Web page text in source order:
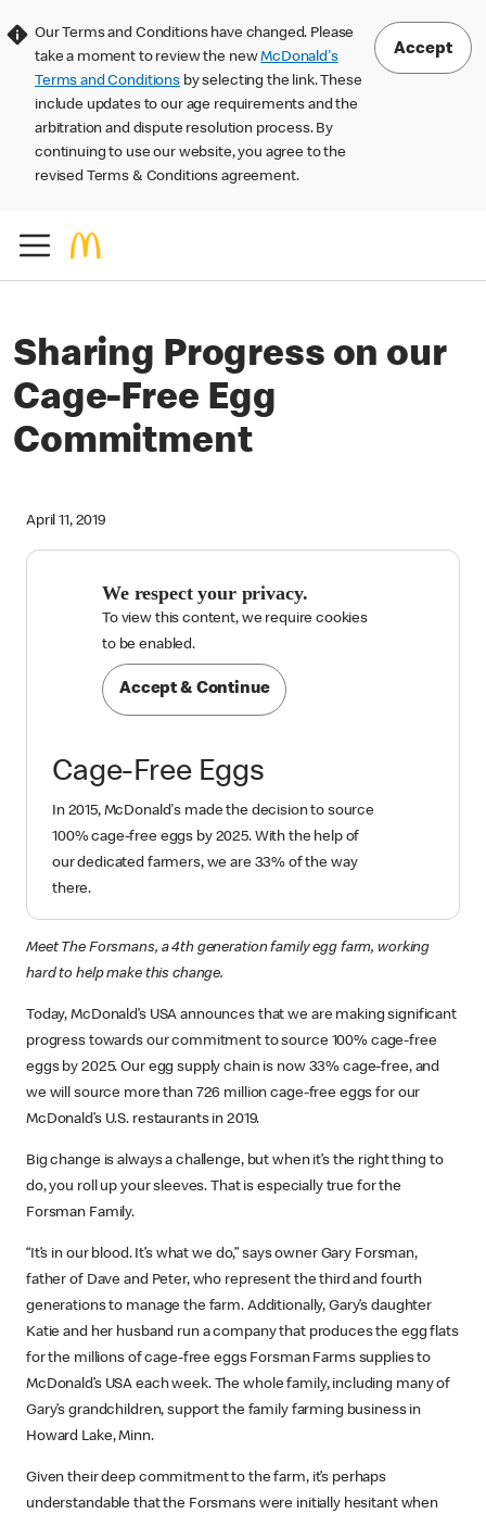
Our Terms and Conditions have changed. Please
take a moment to review the newMcDonald's
Terms and Conditions by selecting the link. These
include updates to our age requirements and the
arbitration and dispute resolution process. By
continuing to use our website, you agree to the
revised Terms & Conditions agreement.
Accept
Sharing Progress on our
Cage-Free Egg
Commitment
April 11, 2019
We respect your privacy.
To view this content, we require cookies
to be enabled.
Accept & Continue
Cage-Free Eggs
In 2015, McDonald's made the decision to source
100% cage-free eggs by 2025. With the help of
our dedicated farmers, we are 33% of the way
there.
Meet The Forsmans, a 4th generation family egg farm, working
hard to help make this change.
Today, McDonald’s USA announces that we are making significant
progress towards our commitment to source 100% cage-free
eggs by 2025. Our egg supply chain is now 33% cage-free, and
we will source more than 726 million cage-free eggs for our
McDonald’s U.S. restaurants in 2019.
Big change is always a challenge, but when it’s the right thing to
do, you roll up your sleeves. That is especially true for the
Forsman Family.
“It’s in our blood. It’s what we do,” says owner Gary Forsman,
father of Dave and Peter, who represent the third and fourth
generations to manage the farm. Additionally, Gary’s daughter
Katie and her husband run a company that produces the egg flats
for the millions of cage-free eggs Forsman Farms supplies to
McDonald’s USA each week. The whole family, including many of
Gary’s grandchildren, support the family farming business in
Howard Lake, Minn.
Given their deep commitment to the farm, it’s perhaps
understandable that the Forsmans were initially hesitant when